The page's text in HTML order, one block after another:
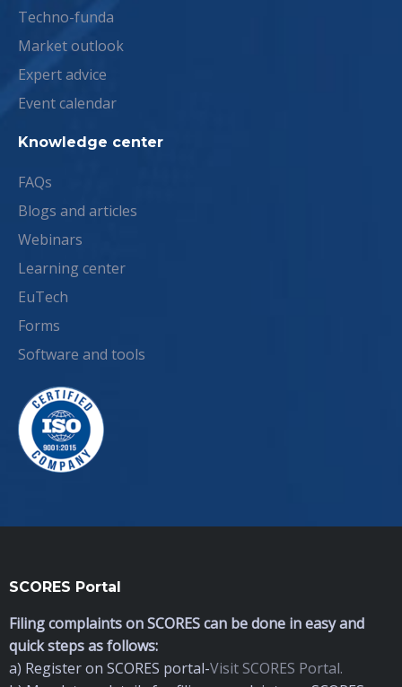
Techno-funda
Market outlook
Expert advice
Event calendar
Knowledge center
FAQs
Blogs and articles
Webinars
Learning center
EuTech
Forms
Software and tools
SCORES Portal
Filing complaints on SCORES can be done in easy and
quick steps as follows:
a) Register on SCORES portal-Visit SCORES Portal.